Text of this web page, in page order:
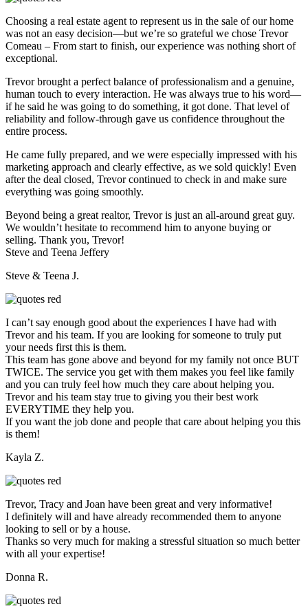
Choosing a real estate agent to represent us in the sale of our home
was not an easy decision—but we’re so grateful we chose Trevor
Comeau – From start to finish, our experience was nothing short of
exceptional.
Trevor brought a perfect balance of professionalism and a genuine,
human touch to every interaction. He was always true to his word—
if he said he was going to do something, it got done. That level of
reliability and follow-through gave us confidence throughout the
entire process.
He came fully prepared, and we were especially impressed with his
marketing approach and clearly effective, as we sold quickly! Even
after the deal closed, Trevor continued to check in and make sure
everything was going smoothly.
Beyond being a great realtor, Trevor is just an all-around great guy.
We wouldn’t hesitate to recommend him to anyone buying or
selling. Thank you, Trevor!
Steve and Teena Jeffery
Steve & Teena J.
I can’t say enough good about the experiences I have had with
Trevor and his team. If you are looking for someone to truly put
your needs first this is them.
This team has gone above and beyond for my family not once BUT
TWICE. The service you get with them makes you feel like family
and you can truly feel how much they care about helping you.
Trevor and his team stay true to giving you their best work
EVERYTIME they help you.
If you want the job done and people that care about helping you this
is them!
Kayla Z.
Trevor, Tracy and Joan have been great and very informative!
I definitely will and have already recommended them to anyone
looking to sell or by a house.
Thanks so very much for making a stressful situation so much better
with all your expertise!
Donna R.